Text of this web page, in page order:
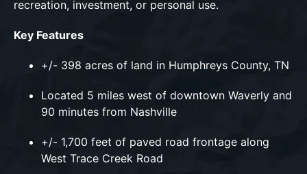
recreation, investment, or personal use.
Key Features
+/- 398 acres of land in Humphreys County, TN
Located 5 miles west of downtown Waverly and
90 minutes from Nashville
+/- 1,700 feet of paved road frontage along
West Trace Creek Road